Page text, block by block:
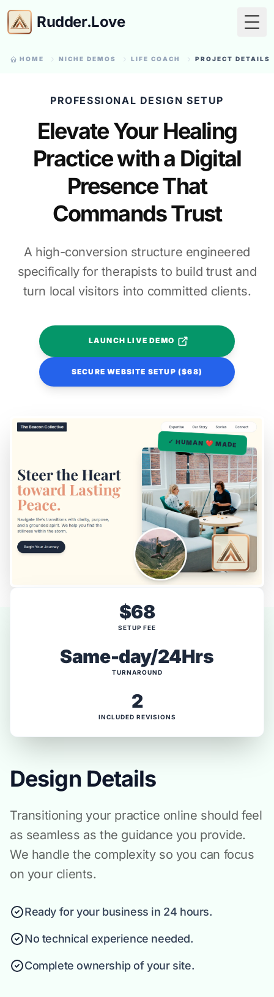
Rudder.Love
HOME NICHE DEMOS LIFE COACH PROJECT DETAILS
PROFESSIONAL DESIGN SETUP
Elevate Your Healing
Practice with a Digital
Presence That
Commands Trust
A high-conversion structure engineered
specifically for therapists to build trust and
turn local visitors into committed clients.
LAUNCH LIVE DEMO
SECURE WEBSITE SETUP ($68)
✓ HUMAN ❤️ MADE
$68
SETUP FEE
Same-day/24Hrs
TURNAROUND
2
INCLUDED REVISIONS
Design Details
Transitioning your practice online should feel
as seamless as the guidance you provide.
We handle the complexity so you can focus
on your clients.
Ready for your business in 24 hours.
No technical experience needed.
Complete ownership of your site.